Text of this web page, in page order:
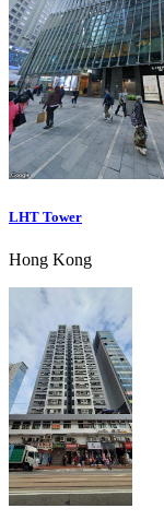
LHT Tower
Hong Kong